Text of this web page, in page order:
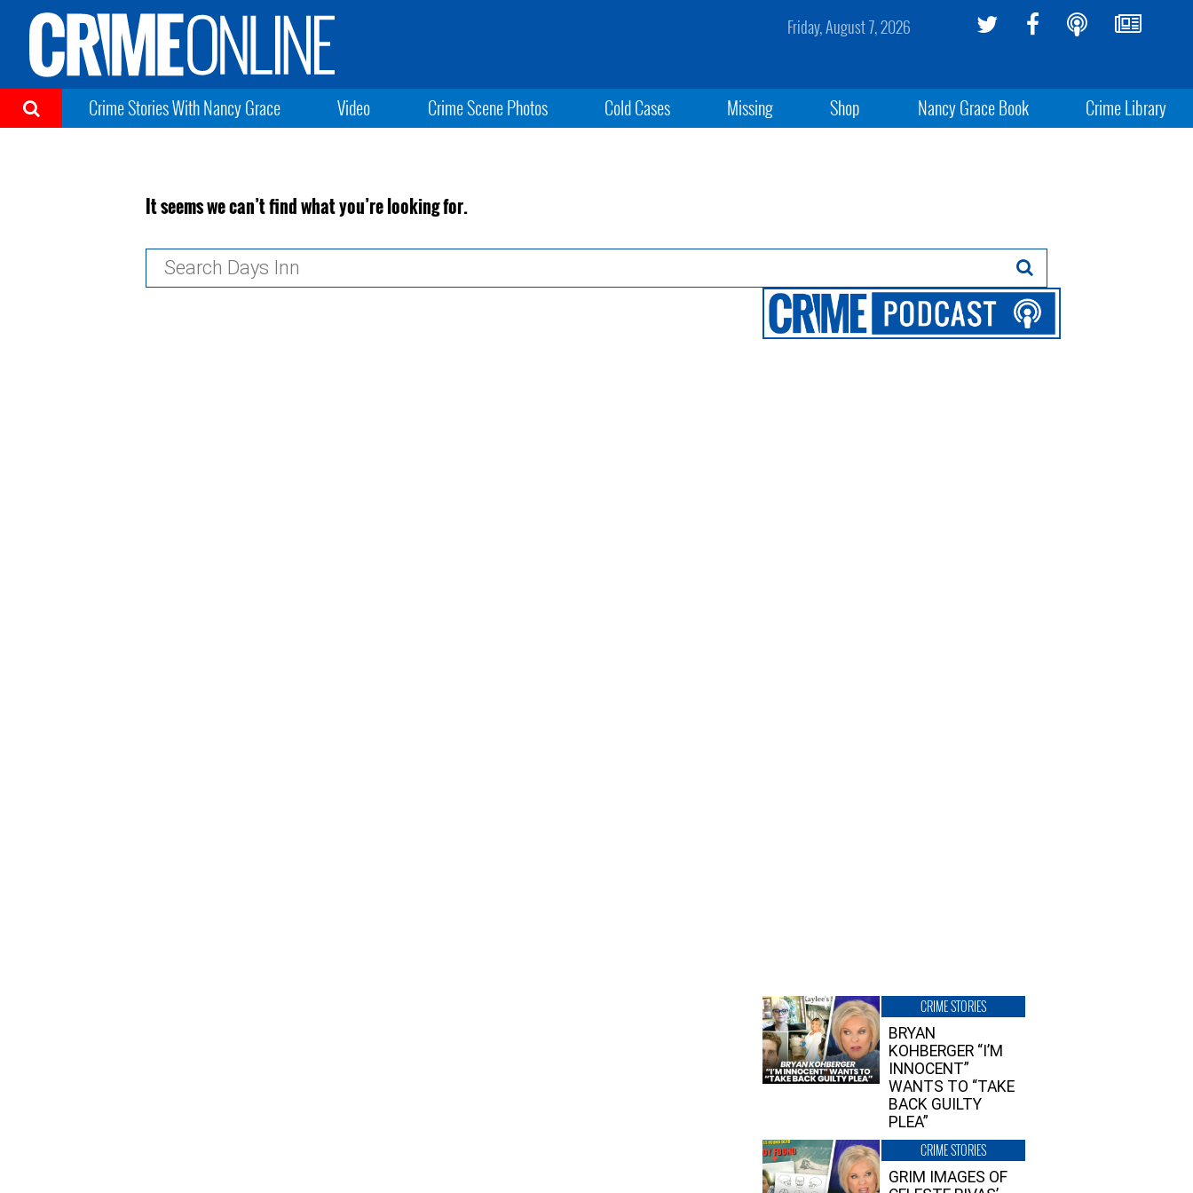
Friday, August 7, 2026
Crime Stories With Nancy Grace Video Crime Scene Photos Cold Cases Missing Shop Nancy Grace Book Crime Library
It seems we can’t find what you’re looking for.
CRIME STORIES
BRYAN
KOHBERGER “I’M
INNOCENT”
WANTS TO “TAKE
BACK GUILTY
PLEA”
CRIME STORIES
GRIM IMAGES OF